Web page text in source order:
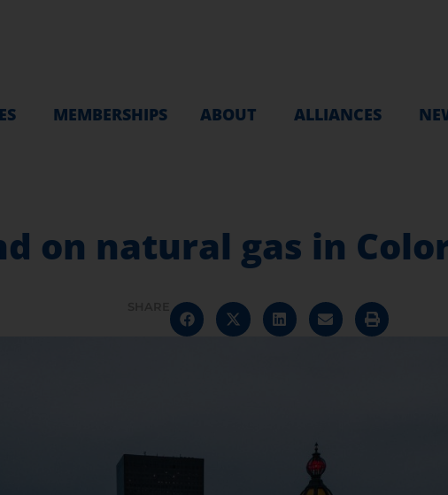
MEMBERSHIPS ABOUT ALLIANCES
on natural gas in